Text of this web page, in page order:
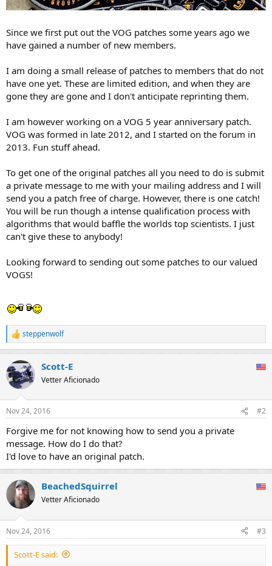
Since we first put out the VOG patches some years ago we
have gained a number of new members.
I am doing a small release of patches to members that do not
have one yet. These are limited edition, and when they are
gone they are gone and I don't anticipate reprinting them.
I am however working on a VOG 5 year anniversary patch.
VOG was formed in late 2012, and I started on the forum in
2013. Fun stuff ahead.
To get one of the original patches all you need to do is submit
a private message to me with your mailing address and I will
send you a patch free of charge. However, there is one catch!
You will be run though a intense qualification process with
algorithms that would baffle the worlds top scientists. I just
can't give these to anybody!
Looking forward to sending out some patches to our valued
VOGS!
R
e
c
t
i
s
steppenwolf
Scott-E
Vetter Aficionado
Nov 24, 2016 #2
Forgive me for not knowing how to send you a private
message. How do I do that?
I'd love to have an original patch.
BeachedSquirrel
Vetter Aficionado
Nov 24, 2016 #3
Scott-E said: